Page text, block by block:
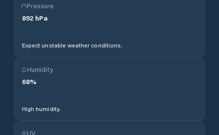
Pressure
892 hPa
Expect unstable weather conditions.
Humidity
68%
High humidity.
UV